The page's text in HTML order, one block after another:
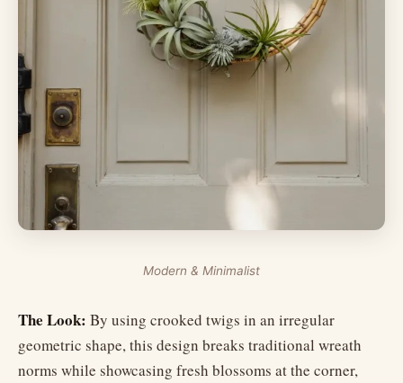
Modern & Minimalist
The Look: By using crooked twigs in an irregular
geometric shape, this design breaks traditional wreath
norms while showcasing fresh blossoms at the corner,